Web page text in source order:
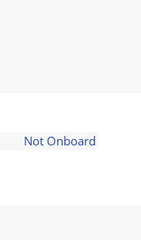
Not Onboard